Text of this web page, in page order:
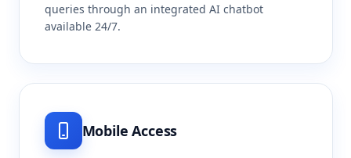
queries through an integrated AI chatbot
available 24/7.
Mobile Access